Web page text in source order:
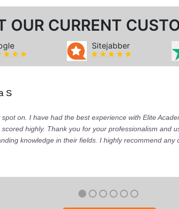
OUR CURRENT
Sitejabber
S
spot on. I have had the best experience with Elite
scored highly. Thank you for your professionalism and
knowledge in their fields. I highly recommend any